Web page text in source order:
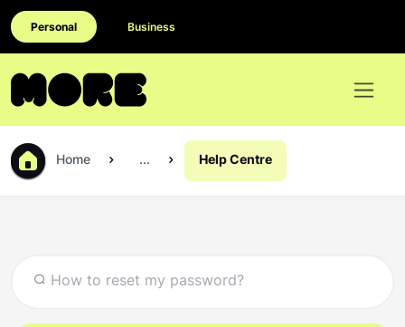
Personal Business
Home ... Help Centre